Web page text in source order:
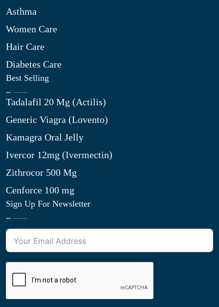
Asthma
Women Care
Hair Care
Diabetes Care
Best Selling
Tadalafil 20 Mg (Actilis)
Generic Viagra (Lovento)
Kamagra Oral Jelly
Ivercor 12mg (Ivermectin)
Zithrocor 500 Mg
Cenforce 100 mg
Sign Up For Newsletter